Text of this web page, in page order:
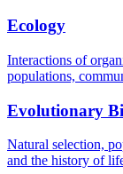
Ecology
Interactions of
populations,
Evolutionary
Natural selection,
and the history of